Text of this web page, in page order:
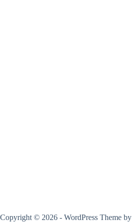
Copyright © 2026 - WordPress Theme by